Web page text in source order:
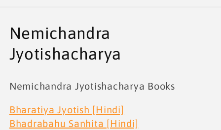
C
o
l
e
Nemichandra
Jyotishacharya
Nemichandra Jyotishacharya Books
Bharatiya Jyotish [Hindi]
Bhadrabahu Sanhita [Hindi]